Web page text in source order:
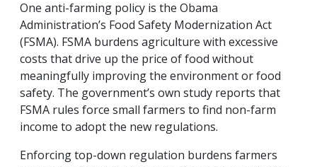
One anti-farming policy is the Obama
Administration’s Food Safety Modernization Act
(FSMA). FSMA burdens agriculture with excessive
costs that drive up the price of food without
meaningfully improving the environment or food
safety. The government’s own study reports that
FSMA rules force small farmers to find non-farm
income to adopt the new regulations.
Enforcing top-down regulation burdens farmers